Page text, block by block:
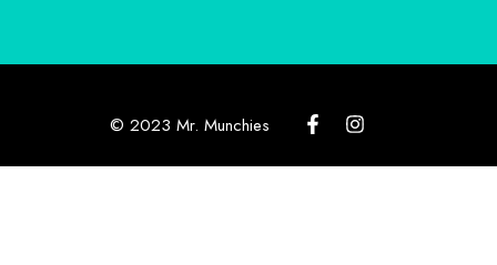
© 2023 Mr. Munchies